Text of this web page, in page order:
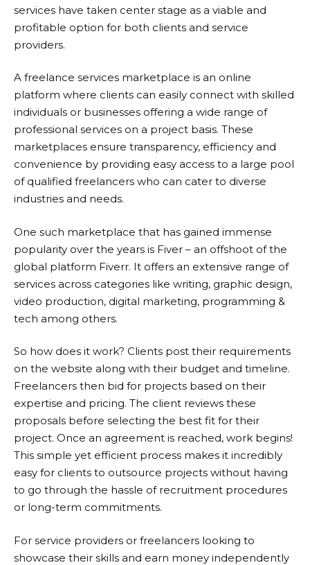
services have taken center stage as a viable and
profitable option for both clients and service
providers.
A freelance services marketplace is an online
platform where clients can easily connect with skilled
individuals or businesses offering a wide range of
professional services on a project basis. These
marketplaces ensure transparency, efficiency and
convenience by providing easy access to a large pool
of qualified freelancers who can cater to diverse
industries and needs.
One such marketplace that has gained immense
popularity over the years is Fiver – an offshoot of the
global platform Fiverr. It offers an extensive range of
services across categories like writing, graphic design,
video production, digital marketing, programming &
tech among others.
So how does it work? Clients post their requirements
on the website along with their budget and timeline.
Freelancers then bid for projects based on their
expertise and pricing. The client reviews these
proposals before selecting the best fit for their
project. Once an agreement is reached, work begins!
This simple yet efficient process makes it incredibly
easy for clients to outsource projects without having
to go through the hassle of recruitment procedures
or long-term commitments.
For service providers or freelancers looking to
showcase their skills and earn money independently